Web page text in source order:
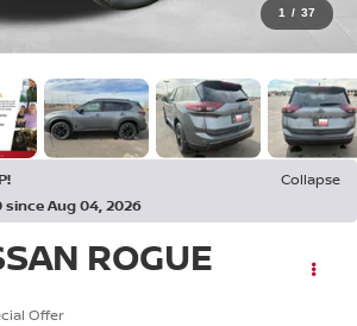
1 / 37
Collapse
Aug 04, 2026
ROGUE
Offer